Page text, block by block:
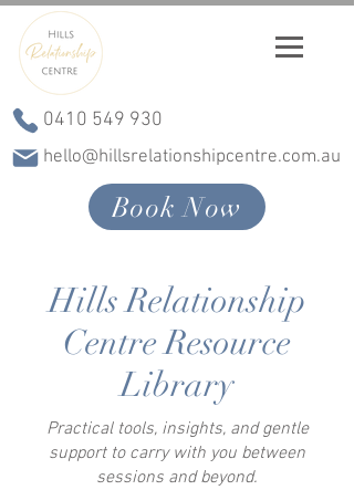
0410 549 930
hello@hillsrelationshipcentre.com.au
Book Now
Hills Relationship
Centre Resource
Library
Practical tools, insights, and gentle
support to carry with you between
sessions and beyond.